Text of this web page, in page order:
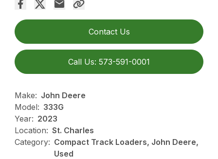
Contact Us
Call Us: 573-591-0001
Make: John Deere
Model: 333G
Year: 2023
Location: St. Charles
Category: Compact Track Loaders, John Deere,
Used